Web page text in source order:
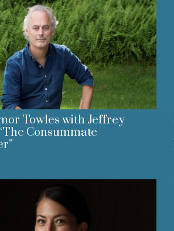
Towles with Jeffrey
Consummate